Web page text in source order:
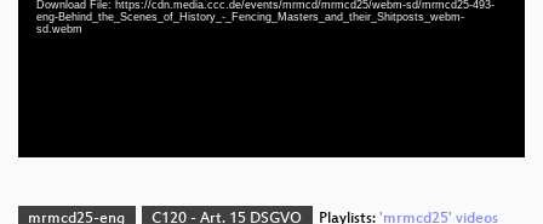
Download File: https://cdn.media.ccc.de/events/mrmcd/mrmcd25/webm-sd/mrmcd25-493-
eng-Behind_the_Scenes_of_History_-_Fencing_Masters_and_their_Shitposts_webm-
sd.webm
eng 1080p (webm;codecs=av01)
mrmcd25-eng C120 - Art. 15 DSGVO Playlists: 'mrmcd25' videos